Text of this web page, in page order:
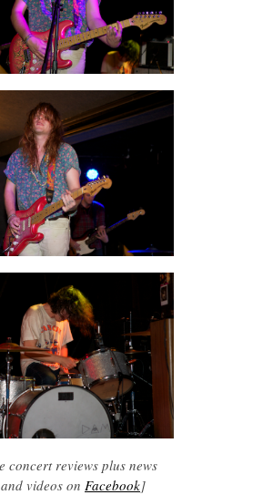
concert reviews plus news
videos on Facebook]